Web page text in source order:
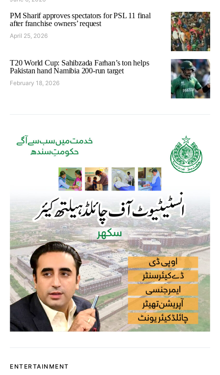
PM Sharif approves spectators for PSL 11 final
after franchise owners’ request
April 25, 2026
T20 World Cup: Sahibzada Farhan’s ton helps
Pakistan hand Namibia 200-run target
February 18, 2026
ENTERTAINMENT